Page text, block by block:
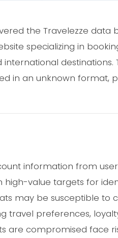
the Travelezze data
specializing in
in an unknown format,
information from
value targets for
may be susceptible to
travel preferences,
are compromised face